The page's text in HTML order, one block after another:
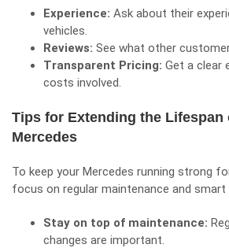
Experience: Ask about their
vehicles.
Reviews: See what other
Transparent Pricing: Get a clear
costs involved.
Tips for Extending the Lifespan
Mercedes
To keep your Mercedes running strong
focus on regular maintenance and smart
Stay on top of maintenance:
changes are important.